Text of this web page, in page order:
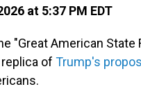
at 5:37 PM EDT
"Great American
of Trump's